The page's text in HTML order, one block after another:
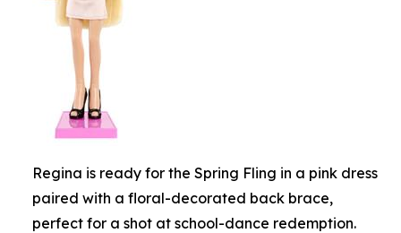
Regina is ready for the Spring Fling in a pink dress
paired with a floral-decorated back brace,
perfect for a shot at school-dance redemption.